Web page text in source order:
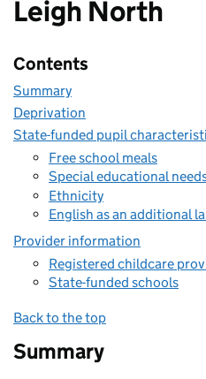
Leigh North
Contents
Summary
Deprivation
State-funded pupil
Free school meals
Special educational
Ethnicity
English as an additional
Provider information
Registered childcare
State-funded schools
Back to the top
Summary